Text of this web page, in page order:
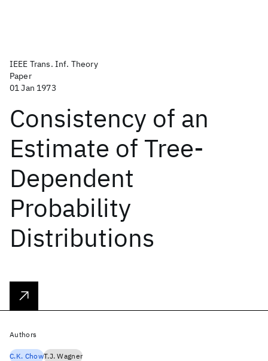
IEEE Trans. Inf. Theory
Paper
01 Jan 1973
Consistency of an
Estimate of Tree-
Dependent
Probability
Distributions
Authors
C.K. ChowT.J. Wagner